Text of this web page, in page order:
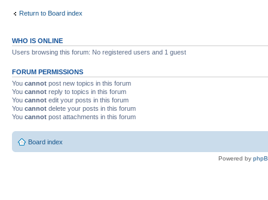
Return to Board index
WHO IS ONLINE
Users browsing this forum: No registered users and 1 guest
FORUM PERMISSIONS
You cannot post new topics in this forum
You cannot reply to topics in this forum
You cannot edit your posts in this forum
You cannot delete your posts in this forum
You cannot post attachments in this forum
Board index
Powered by